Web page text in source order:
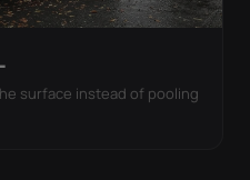
surface instead of pooling